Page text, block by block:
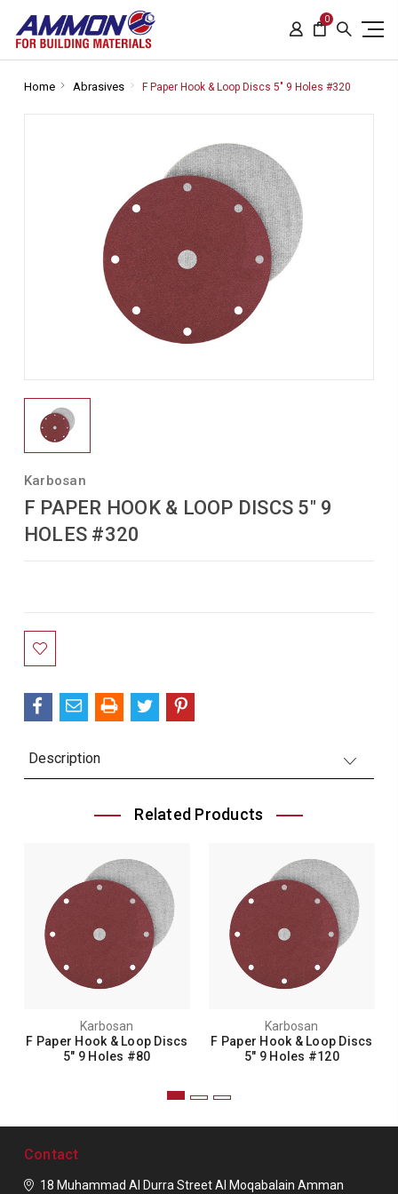
0
Home Abrasives F Paper Hook & Loop Discs 5" 9 Holes #320
Karbosan
F PAPER HOOK & LOOP DISCS 5" 9
HOLES #320
Current
Stock:
Description
Related Products
Karbosan
F Paper Hook & Loop Discs
5" 9 Holes #80
Karbosan
F Paper Hook & Loop Discs
5" 9 Holes #120
Contact
18 Muhammad Al Durra StreetAl Moqabalain Amman